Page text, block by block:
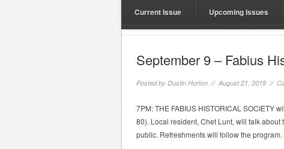
Current Issue Upcoming Issues
September 9 – Fabius
Posted by Dustin Horton // August 21, 2019 //
7PM: THE FABIUS HISTORICAL SOCIETY
80). Local resident, Chet Lunt, will talk
public. Refreshments will follow the